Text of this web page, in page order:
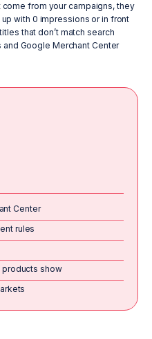
from your campaigns, they
with 0 impressions or in front
that don’t match search
Google Merchant Center
Center
rules
products show